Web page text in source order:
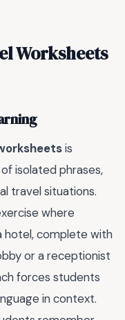
Worksheets
is
isolated phrases,
travel situations.
where
hotel, complete with
or a receptionist
forces students
in context.